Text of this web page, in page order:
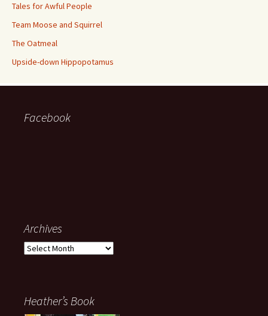
Tales for Awful People
Team Moose and Squirrel
The Oatmeal
Upside-down Hippopotamus
Facebook
Archives
Archives
Heather’s Book